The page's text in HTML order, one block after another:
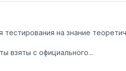
тестирования на знание
взяты с официального...